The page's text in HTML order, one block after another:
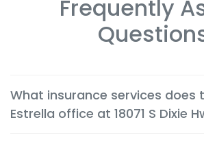
Frequently
What insurance services does
Estrella office at 18071 S Dixie